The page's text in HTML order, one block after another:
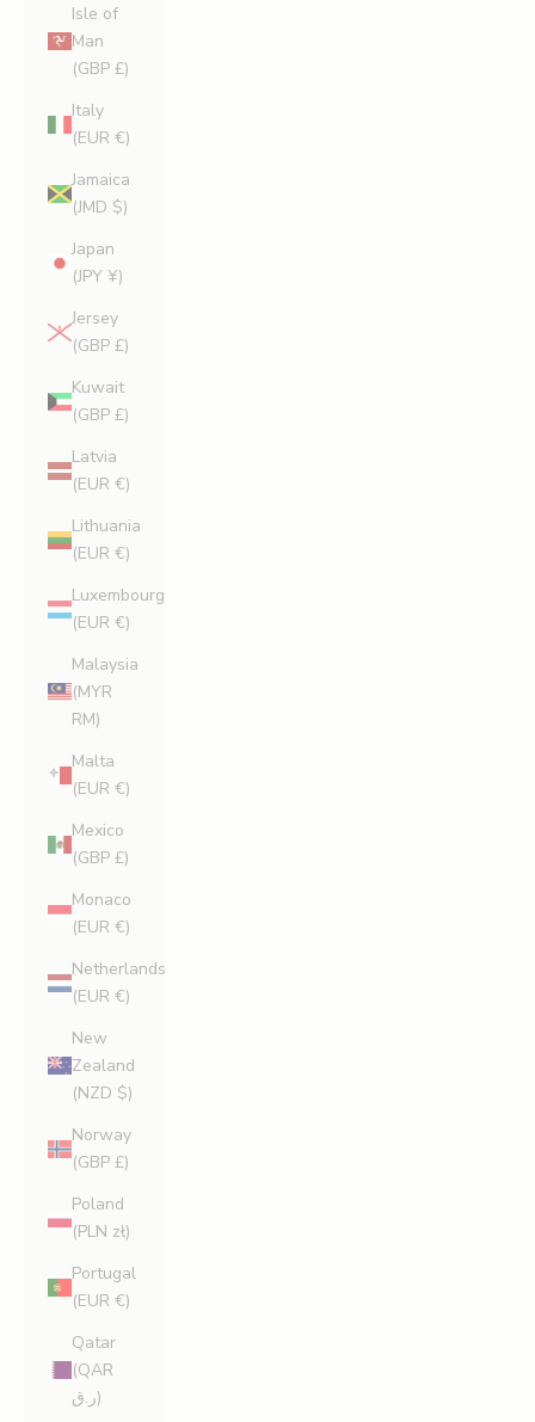
Isle of
Man
(GBP £)
Italy
(EUR €)
Jamaica
(JMD $)
Japan
(JPY ¥)
Jersey
(GBP £)
Kuwait
(GBP £)
Latvia
(EUR €)
Lithuania
(EUR €)
Luxembourg
(EUR €)
Malaysia
(MYR
RM)
Malta
(EUR €)
Mexico
(GBP £)
Monaco
(EUR €)
Netherlands
(EUR €)
New
Zealand
(NZD $)
Norway
(GBP £)
Poland
(PLN zł)
Portugal
(EUR €)
Qatar
(QAR
ر.ق)